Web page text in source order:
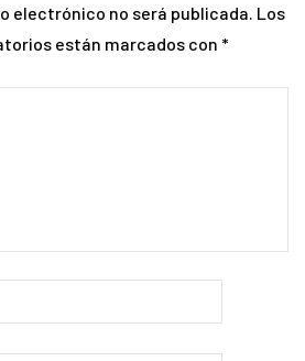
electrónico no será publicada. Los
están marcados con *